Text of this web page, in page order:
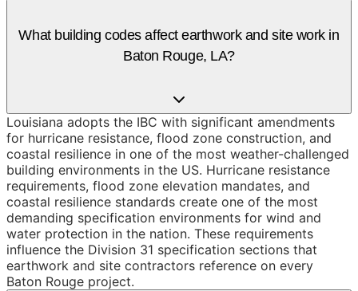
What building codes affect earthwork and site work in
Baton Rouge, LA?
Louisiana adopts the IBC with significant amendments
for hurricane resistance, flood zone construction, and
coastal resilience in one of the most weather-challenged
building environments in the US. Hurricane resistance
requirements, flood zone elevation mandates, and
coastal resilience standards create one of the most
demanding specification environments for wind and
water protection in the nation. These requirements
influence the Division 31 specification sections that
earthwork and site contractors reference on every
Baton Rouge project.